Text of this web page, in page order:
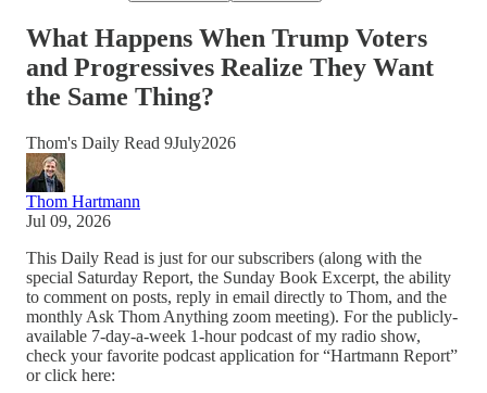
What Happens When Trump Voters
and Progressives Realize They Want
the Same Thing?
Thom's Daily Read 9July2026
Thom Hartmann
Jul 09, 2026
This Daily Read is just for our subscribers (along with the
special Saturday Report, the Sunday Book Excerpt, the ability
to comment on posts, reply in email directly to Thom, and the
monthly Ask Thom Anything zoom meeting). For the publicly-
available 7-day-a-week 1-hour podcast of my radio show,
check your favorite podcast application for “Hartmann Report”
or click here: